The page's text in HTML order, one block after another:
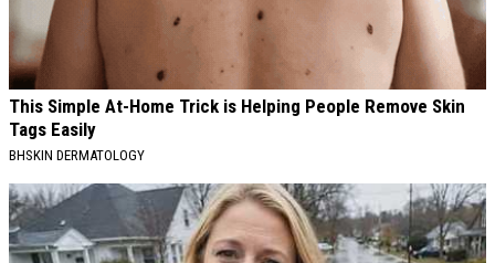
This Simple At-Home Trick is Helping People Remove Skin
Tags Easily
BHSKIN DERMATOLOGY